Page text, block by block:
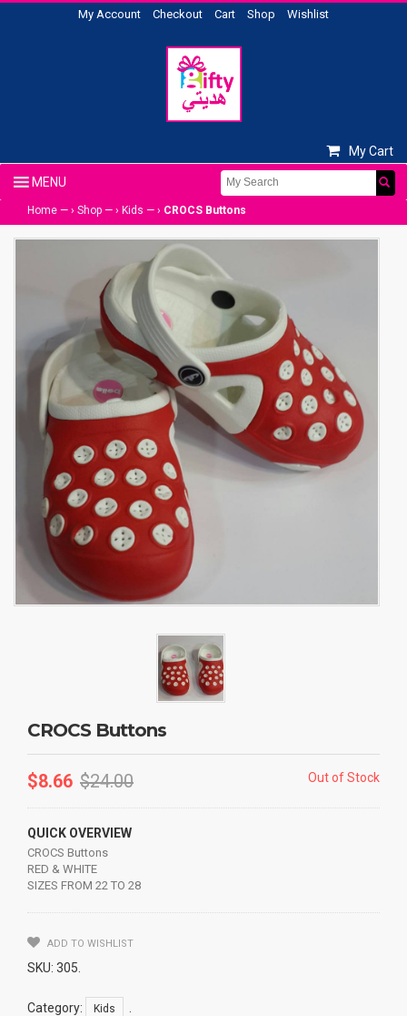
My Account Checkout Cart Shop Wishlist
My Cart
Home — › Shop — › Kids — › CROCS Buttons
CROCS Buttons
$8.66 $24.00 Out of Stock
QUICK OVERVIEW
CROCS Buttons
RED & WHITE
SIZES FROM 22 TO 28
ADD TO WISHLIST
SKU: 305
Category: Kids